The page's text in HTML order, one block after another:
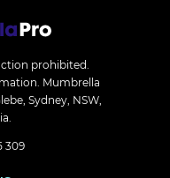
prohibited.
Mumbrella
Sydney, NSW,
309